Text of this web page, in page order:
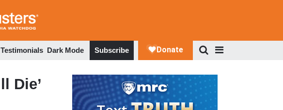
Testimonials Dark Mode Subscribe
Die’